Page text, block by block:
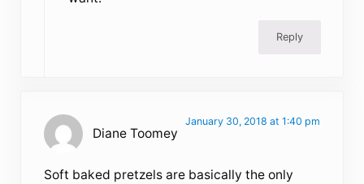
Reply
Diane Toomey
January 30, 2018 at 1:40 pm
Soft baked pretzels are basically the only